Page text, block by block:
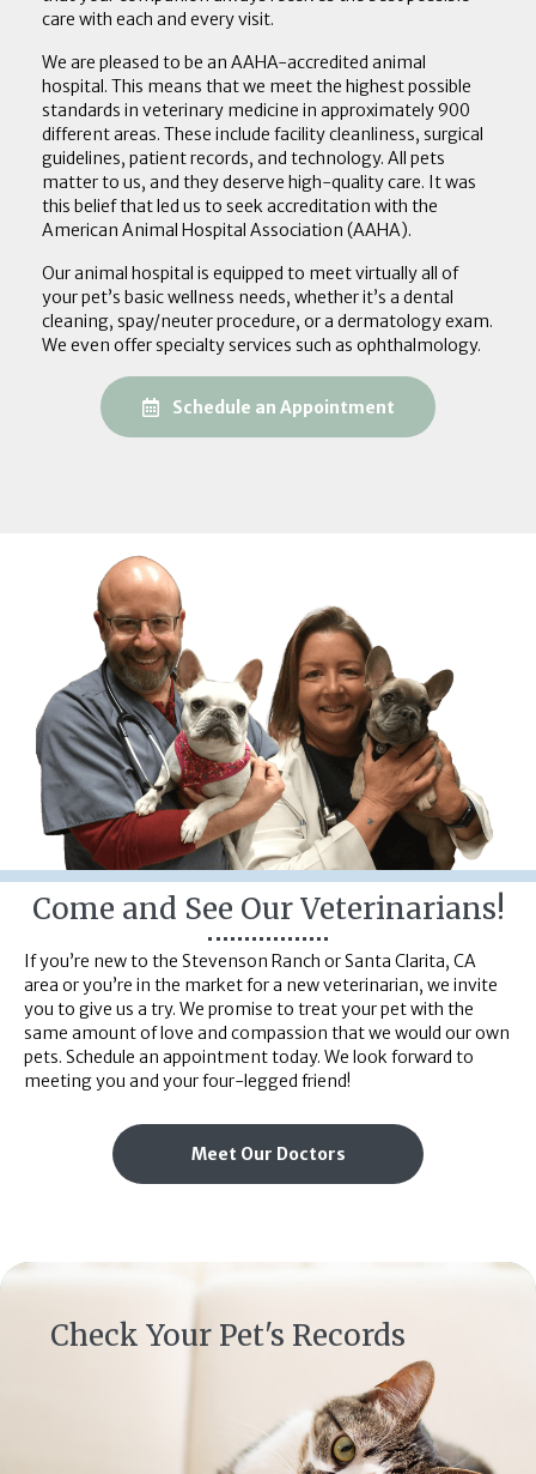
care with each and every visit.
We are pleased to be an AAHA-accredited animal
hospital. This means that we meet the highest possible
standards in veterinary medicine in approximately 900
different areas. These include facility cleanliness, surgical
guidelines, patient records, and technology. All pets
matter to us, and they deserve high-quality care. It was
this belief that led us to seek accreditation with the
American Animal Hospital Association (AAHA).
Our animal hospital is equipped to meet virtually all of
your pet’s basic wellness needs, whether it’s a dental
cleaning, spay/neuter procedure, or a dermatology exam.
We even offer specialty services such as ophthalmology.
Schedule an Appointment(opens in a new
Come and See Our Veterinarians!
If you’re new to the Stevenson Ranch or Santa Clarita, CA
area or you’re in the market for a new veterinarian, we invite
you to give us a try. We promise to treat your pet with the
same amount of love and compassion that we would our own
pets. Schedule an appointment today. We look forward to
meeting you and your four-legged friend!
Meet Our Doctors
Check Your Pet's Records
(opens in a new window)